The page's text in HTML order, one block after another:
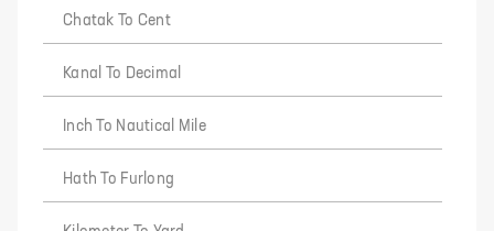
Chatak To Cent
Kanal To Decimal
Inch To Nautical Mile
Hath To Furlong